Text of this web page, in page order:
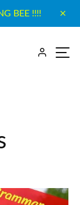
BEE !!!!